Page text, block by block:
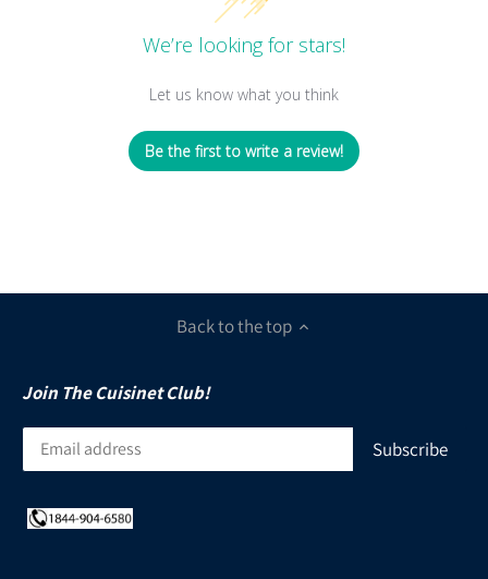
We’re looking for stars!
Let us know what you think
Be the first to write a review!
Back to the top
Join The Cuisinet Club!